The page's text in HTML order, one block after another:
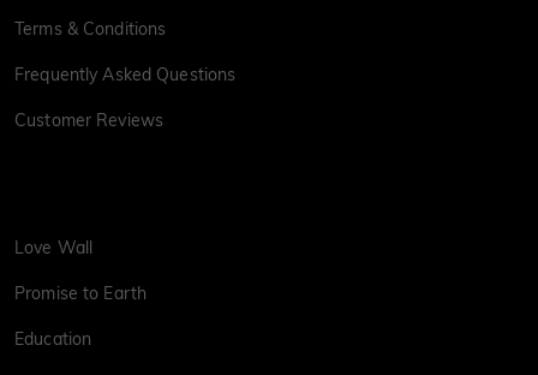
Terms & Conditions
Frequently Asked Questions
Customer Reviews
Love Wall
Promise to Earth
Education